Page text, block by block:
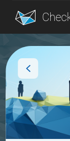
Blog